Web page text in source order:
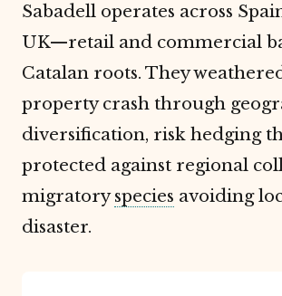
Sabadell operates across
UK—retail and commercial
Catalan roots. They
property crash through
diversification, risk hedging
protected against regional
migratoryspecies avoiding
disaster.